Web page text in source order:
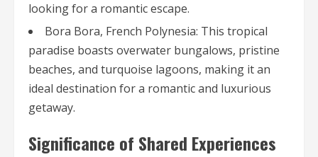
looking for a romantic escape.
Bora Bora, French Polynesia: This tropical
paradise boasts overwater bungalows, pristine
beaches, and turquoise lagoons, making it an
ideal destination for a romantic and luxurious
getaway.
Significance of Shared Experiences